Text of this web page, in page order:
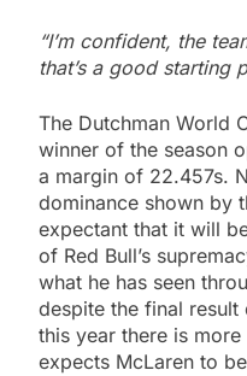
“I’m confident, the
that’s a good starting
The Dutchman World
winner of the season
a margin of 22.457s.
dominance shown by
expectant that it will
of Red Bull’s
what he has seen
despite the final
this year there is
expects McLaren to